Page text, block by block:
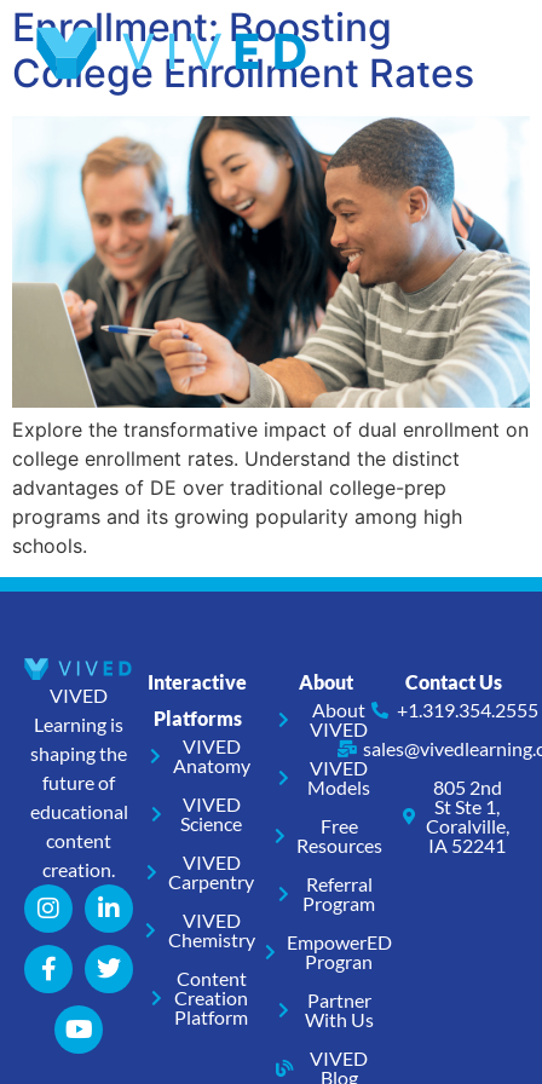
Enrollment: Boosting
College Enrollment Rates
Explore the transformative impact of dual enrollment on
college enrollment rates. Understand the distinct
advantages of DE over traditional college-prep
programs and its growing popularity among high
schools.
VIVED
Learning is
shaping the
future of
educational
content
creation.
Interactive
Platforms
VIVED
Anatomy
VIVED
Science
VIVED
Carpentry
VIVED
Chemistry
Content
Creation
Platform
About
About
VIVED
VIVED
Models
Free
Resources
Referral
Program
EmpowerED
Progran
Partner
With Us
VIVED
Blog
Contact Us
+1.319.354.2555
805 2nd
St Ste 1,
Coralville,
IA 52241